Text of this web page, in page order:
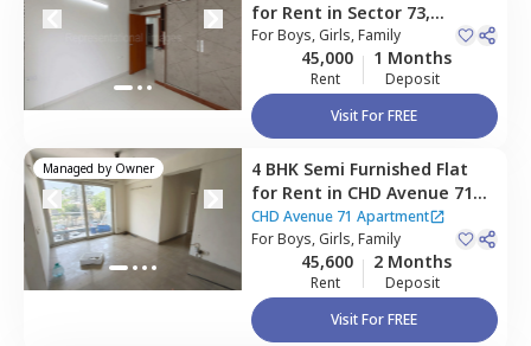
for Rent in Sector 73,
Gurgaon
ForBoys, Girls, Family
45,000
Rent
1 Months
Deposit
Visit For FREE
Managed by Owner 4 BHK Semi Furnished Flat
for Rent in CHD Avenue 71
Apartment, Sector 48,
Gurgaon
CHD Avenue 71 Apartment
ForBoys, Girls, Family
45,600
Rent
2 Months
Deposit
Visit For FREE